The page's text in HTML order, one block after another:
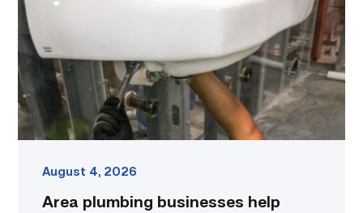
build
future
workforce
link
August 4, 2026
Area plumbing businesses help